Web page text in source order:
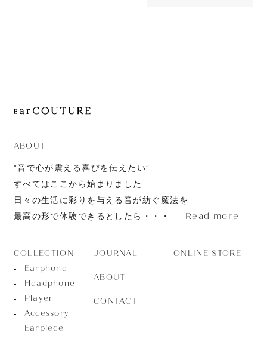
ABOUT
”音で心が震える喜びを伝えたい”
すべてはここから始まりました
日々の生活に彩りを与える音が紡ぐ魔法を
最高の形で体験できるとしたら・・・
Read more
COLLECTION
Earphone
Headphone
Player
Accessory
Earpiece
JOURNAL
ABOUT
CONTACT
ONLINE STORE